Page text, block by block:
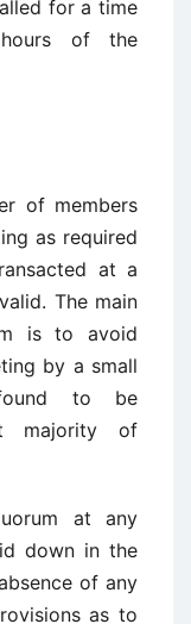
for a time
of the
of members
as required
at a
The main
is to avoid
by a small
to be
majority of
at any
down in the
of any
as to